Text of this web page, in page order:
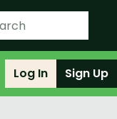
Log In Sign Up